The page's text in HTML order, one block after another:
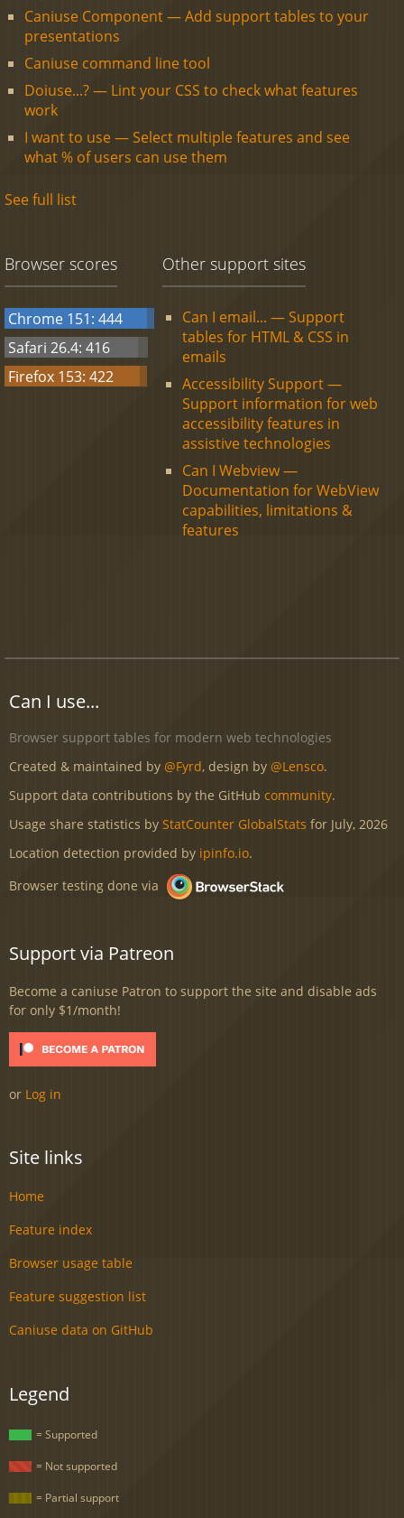
Caniuse Component — Add support tables to your
presentations
Caniuse command line tool
Doiuse...? — Lint your CSS to check what features
work
I want to use — Select multiple features and see
what % of users can use them
See full list
Browser scores
Chrome 151: 444
Safari 26.4: 416
Firefox 153: 422
Other support sites
Can I email... — Support
tables for HTML & CSS in
emails
Accessibility Support —
Support information for web
accessibility features in
assistive technologies
Can I Webview —
Documentation for WebView
capabilities, limitations &
features
Can I use...
Browser support tables for modern web technologies
Created & maintained by @Fyrd, design by @Lensco.
Support data contributions by the GitHub community.
Usage share statistics by StatCounter GlobalStats for July, 2026
Location detection provided by ipinfo.io.
Browser testing done via
Support via Patreon
Become a caniuse Patron to support the site and disable ads
for only $1/month!
or Log in
Site links
Home
Feature index
Browser usage table
Feature suggestion list
Caniuse data on GitHub
Legend
= Supported
= Not supported
= Partial support